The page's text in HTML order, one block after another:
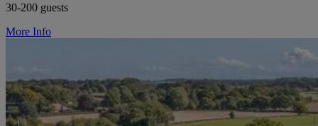
30-200 guests
More Info